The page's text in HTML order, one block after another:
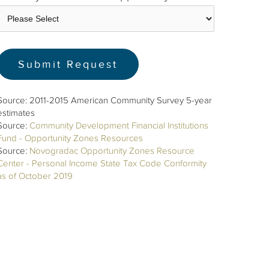
2011-2015 American Community Survey 5-year
Community Development Financial Institutions
- Opportunity Zones Resources
Novogradac Opportunity Zones Resource
- Personal Income State Tax Code Conformity
of October 2019